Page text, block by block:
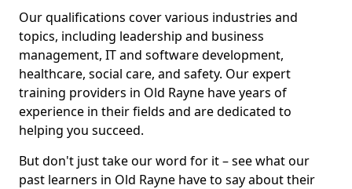
Our qualifications cover various industries and
topics, including leadership and business
management, IT and software development,
healthcare, social care, and safety. Our expert
training providers in Old Rayne have years of
experience in their fields and are dedicated to
helping you succeed.
But don't just take our word for it – see what our
past learners in Old Rayne have to say about their